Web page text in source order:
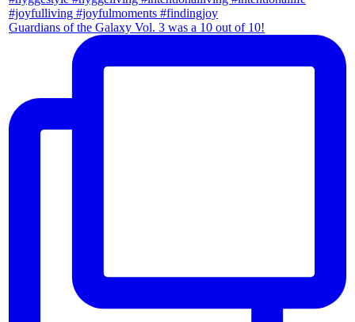
Guardians of the Galaxy Vol. 3 was a 10 out of 10!